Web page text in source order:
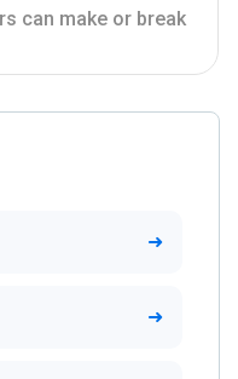
can make or break